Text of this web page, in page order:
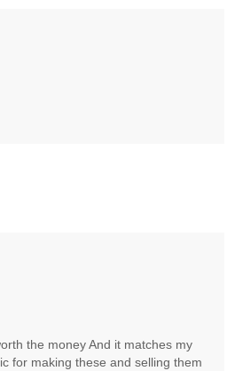
the money And it matches my
for making these and selling them